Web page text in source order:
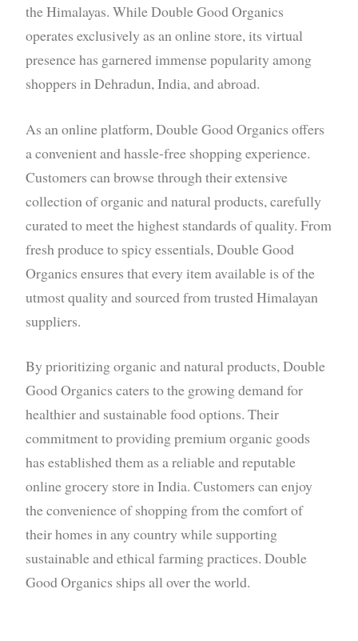
the Himalayas. While Double Good Organics
operates exclusively as an online store, its virtual
presence has garnered immense popularity among
shoppers in Dehradun, India, and abroad.
As an online platform, Double Good Organics offers
a convenient and hassle-free shopping experience.
Customers can browse through their extensive
collection of organic and natural products, carefully
curated to meet the highest standards of quality. From
fresh produce to spicy essentials, Double Good
Organics ensures that every item available is of the
utmost quality and sourced from trusted Himalayan
suppliers.
By prioritizing organic and natural products, Double
Good Organics caters to the growing demand for
healthier and sustainable food options. Their
commitment to providing premium organic goods
has established them as a reliable and reputable
online grocery store in India. Customers can enjoy
the convenience of shopping from the comfort of
their homes in any country while supporting
sustainable and ethical farming practices. Double
Good Organics ships all over the world.